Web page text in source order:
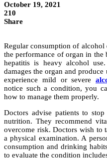
October 19, 2021
210
Share
Regular consumption of
the performance of organ in
hepatitis is heavy alcohol
damages the organ and
experience mild or severe
notice such a condition, you
how to manage them properly.
Doctors advise patients to
nutrition. They recommend
overcome risk. Doctors wish to
a physical examination. A
consumption and drinking
to evaluate the condition